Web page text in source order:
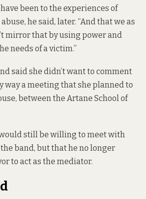
been to the experiences of
he said, later. “And that we as
mirror that by using power and
needs of a victim.”
said she didn’t want to comment
way a meeting that she planned to
between the Artane School of
still be willing to meet with
band, but that he no longer
to act as the mediator.